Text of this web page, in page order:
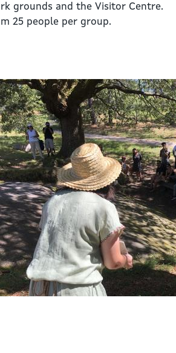
grounds and the Visitor Centre.
25 people per group.